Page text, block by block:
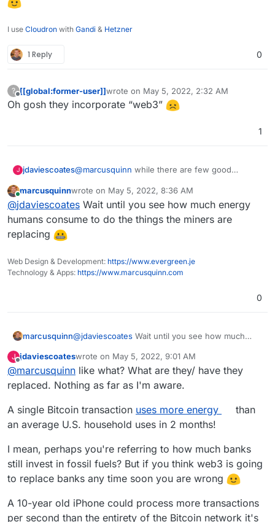
I use Cloudron with Gandi & Hetzner
1 Reply 0
?
Offline
[[global:former-user]]wrote on May 5, 2022, 2:32 AM
last edited by
Oh gosh they incorporate “web3”
1
J jdaviescoates@marcusquinn while there are few good
space, and loads of money sloshing around to
help experiment with such ideas, personally I
find it mostly to be a big turn off for being a
slow, expensive, and environmental nightmare.
Online
marcusquinnwrote on May 5, 2022, 8:36 AM
last edited by
@jdaviescoates Wait until you see how much energy
humans consume to do the things the miners are
replacing
Web Design & Development: https://www.evergreen.je
Technology & Apps: https://www.marcusquinn.com
0
marcusquinn@jdaviescoates Wait until you see how much
miners are replacing
J jdaviescoateswrote on May 5, 2022, 9:01 AM
last edited by
@marcusquinn like what? What are they/ have they
replaced. Nothing as far as I'm aware.
A single Bitcoin transaction uses more energy
than
an average U.S. household uses in 2 months!
I mean, perhaps you're referring to how much banks
still invest in fossil fuels? But if you think web3 is going
to replace banks any time soon you are wrong
A 10-year old iPhone could process more transactions
per second than the entirety of the Bitcoin network it's